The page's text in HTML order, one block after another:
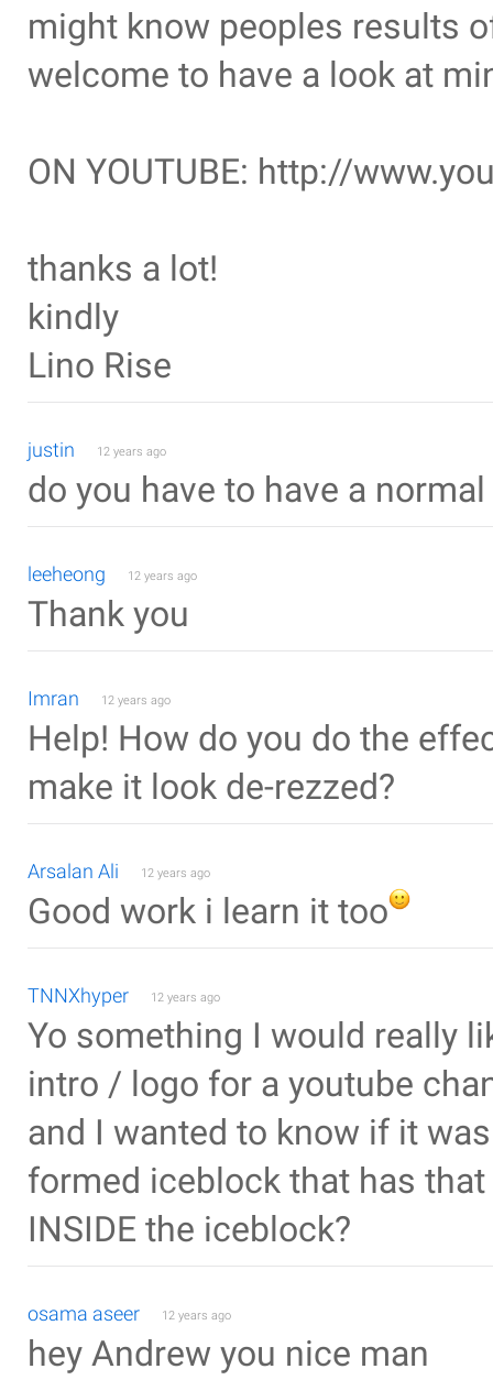
might know peoples results
welcome to have a look at
ON YOUTUBE: http://
thanks a lot!
kindly
Lino Rise
justin 12 years ago
do you have to have a
leeheong 12 years ago
Thank you
Imran 12 years ago
Help! How do you do the
make it look de-rezzed?
Arsalan Ali 12 years ago
Good work i learn it too
TNNXhyper 12 years ago
Yo something I would really
intro / logo for a youtube
and I wanted to know if it
formed iceblock that has
INSIDE the iceblock?
osama aseer 12 years ago
hey Andrew you nice man